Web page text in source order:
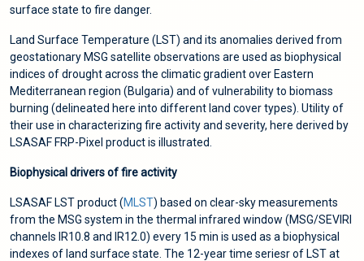
surface state to fire danger.
Land Surface Temperature (LST) and its anomalies derived from
geostationary MSG satellite observations are used as biophysical
indices of drought across the climatic gradient over Eastern
Mediterranean region (Bulgaria) and of vulnerability to biomass
burning (delineated here into different land cover types). Utility of
their use in characterizing fire activity and severity, here derived by
LSASAF FRP-Pixel product is illustrated.
Biophysical drivers of fire activity
LSASAF LST product (MLST) based on clear-sky measurements
from the MSG system in the thermal infrared window (MSG/SEVIRI
channels IR10.8 and IR12.0) every 15 min is used as a biophysical
indexes of land surface state. The 12-year time seriesr of LST at